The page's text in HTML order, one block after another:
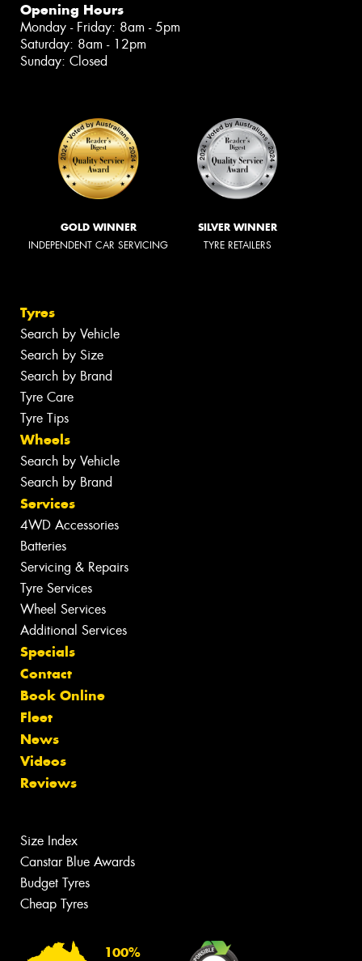
Opening Hours
Monday - Friday: 8am - 5pm
Saturday: 8am - 12pm
Sunday: Closed
GOLD WINNER
INDEPENDENT CAR SERVICING
SILVER WINNER
TYRE RETAILERS
Tyres
Search by Vehicle
Search by Size
Search by Brand
Tyre Care
Tyre Tips
Wheels
Search by Vehicle
Search by Brand
Services
4WD Accessories
Batteries
Servicing & Repairs
Tyre Services
Wheel Services
Additional Services
Specials
Contact
Book Online
Fleet
News
Videos
Reviews
Size Index
Canstar Blue Awards
Budget Tyres
Cheap Tyres
100%